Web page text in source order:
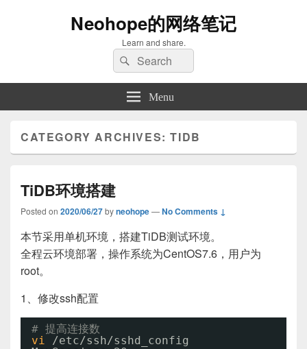
Neohope的网络笔记
Learn and share.
Search
for:
Search
Menu
CATEGORY ARCHIVES:TIDB
TiDB环境搭建
Posted on 2020/06/27byneohope—No Comments ↓
本节采用单机环境，搭建TiDB测试环境。
全程云环境部署，操作系统为CentOS7.6，用户为
root。
1、修改ssh配置
# 提高连接数
vi
/etc/ssh/sshd_config